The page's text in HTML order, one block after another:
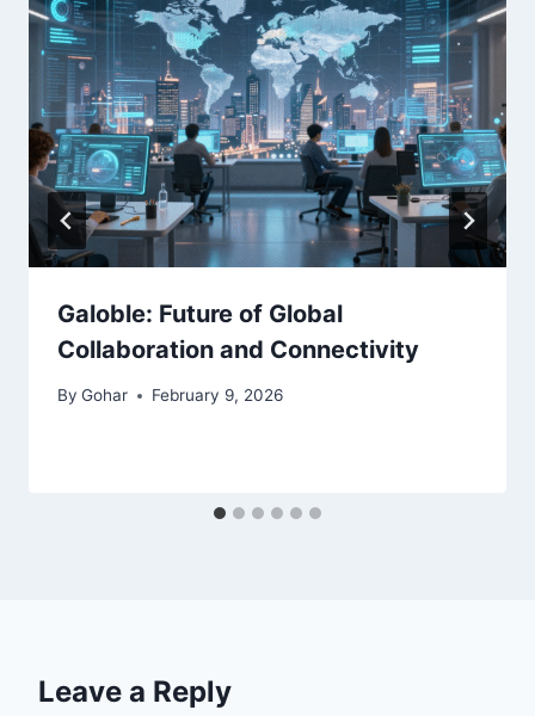
Galoble: Future of Global
Collaboration and Connectivity
By Gohar February 9, 2026
Leave a Reply